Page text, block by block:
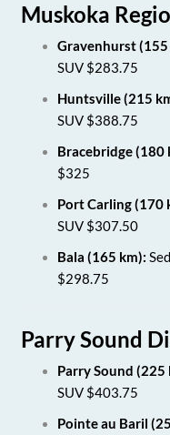
Muskoka
Gravenhurst (155
SUV $283.75
Huntsville (215
SUV $388.75
Bracebridge (180
$325
Port Carling (170
SUV $307.50
Bala (165 km):
$298.75
Parry Sound
Parry Sound (225
SUV $403.75
Pointe au Baril